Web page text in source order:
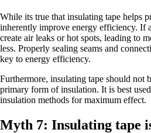
While its true that insulating tape helps
inherently improve energy efficiency. If
create air leaks or hot spots, leading to
less. Properly sealing seams and
key to energy efficiency.
Furthermore, insulating tape should not
primary form of insulation. It is best
insulation methods for maximum effect.
Myth 7: Insulating tape